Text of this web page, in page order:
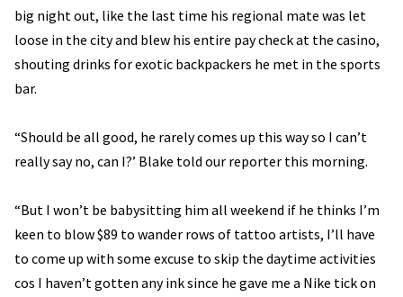
big night out, like the last time his regional mate was let
loose in the city and blew his entire pay check at the casino,
shouting drinks for exotic backpackers he met in the sports
bar.
“Should be all good, he rarely comes up this way so I can’t
really say no, can I?’ Blake told our reporter this morning.
“But I won’t be babysitting him all weekend if he thinks I’m
keen to blow $89 to wander rows of tattoo artists, I’ll have
to come up with some excuse to skip the daytime activities
cos I haven’t gotten any ink since he gave me a Nike tick on